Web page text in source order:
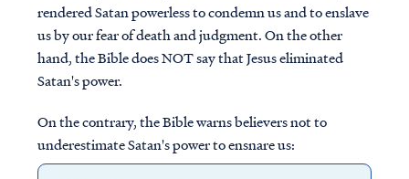
rendered Satan powerless to condemn us and to enslave
us by our fear of death and judgment. On the other
hand, the Bible does NOT say that Jesus eliminated
Satan's power.
On the contrary, the Bible warns believers not to
underestimate Satan's power to ensnare us: